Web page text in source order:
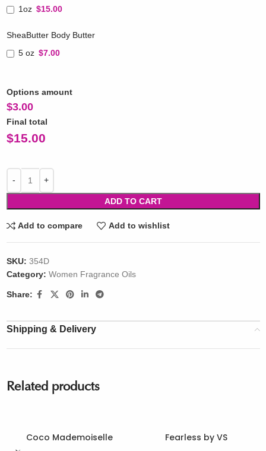
1oz $15.00
SheaButter Body Butter
5 oz $7.00
Options amount
$3.00
Final total
$15.00
ADD TO CART
Add to compare Add to wishlist
SKU: 354D
Category: Women Fragrance Oils
Share:
Shipping & Delivery
Related products
Coco Mademoiselle Fearless by VS